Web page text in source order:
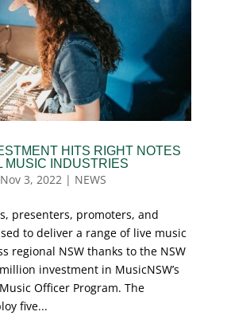
HITS RIGHT NOTES
MUSIC INDUSTRIES
Nov 3, 2022| NEWS
presenters, promoters, and
to deliver a range of live music
regional NSW thanks to the NSW
investment in MusicNSW’s
Officer Program. The
five...